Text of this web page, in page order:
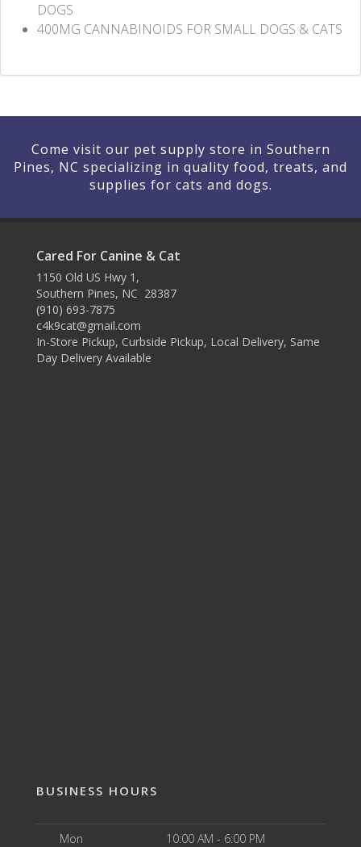
DOGS
400MG CANNABINOIDS FOR SMALL DOGS & CATS
Come visit our pet supply store in Southern
Pines, NC specializing in quality food, treats, and
supplies for cats and dogs.
Cared For Canine & Cat
1150 Old US Hwy 1,
Southern Pines, NC 28387
(910) 693-7875
c4k9cat@gmail.com
In-Store Pickup, Curbside Pickup, Local Delivery, Same
Day Delivery Available
BUSINESS HOURS
Mon
10:00 AM - 6:00 PM